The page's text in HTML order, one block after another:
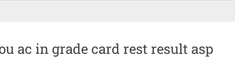
ac in grade card rest result asp